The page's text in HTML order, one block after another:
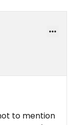
to mention